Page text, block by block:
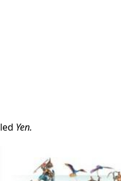
Yen.